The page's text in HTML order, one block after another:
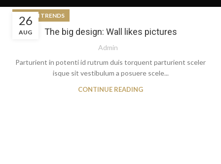
26
AUG
DESIGN TRENDS
The big design: Wall likes pictures
Admin
Parturient in potenti id rutrum duis torquent parturient sceler
isque sit vestibulum a posuere scele...
CONTINUE READING